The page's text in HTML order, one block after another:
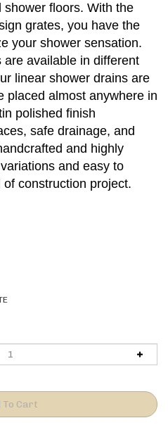
floors. With the
grates, you have the
your shower sensation.
available in different
linear shower drains are
placed almost anywhere in
polished finish
safe drainage, and
and highly
and easy to
construction project.